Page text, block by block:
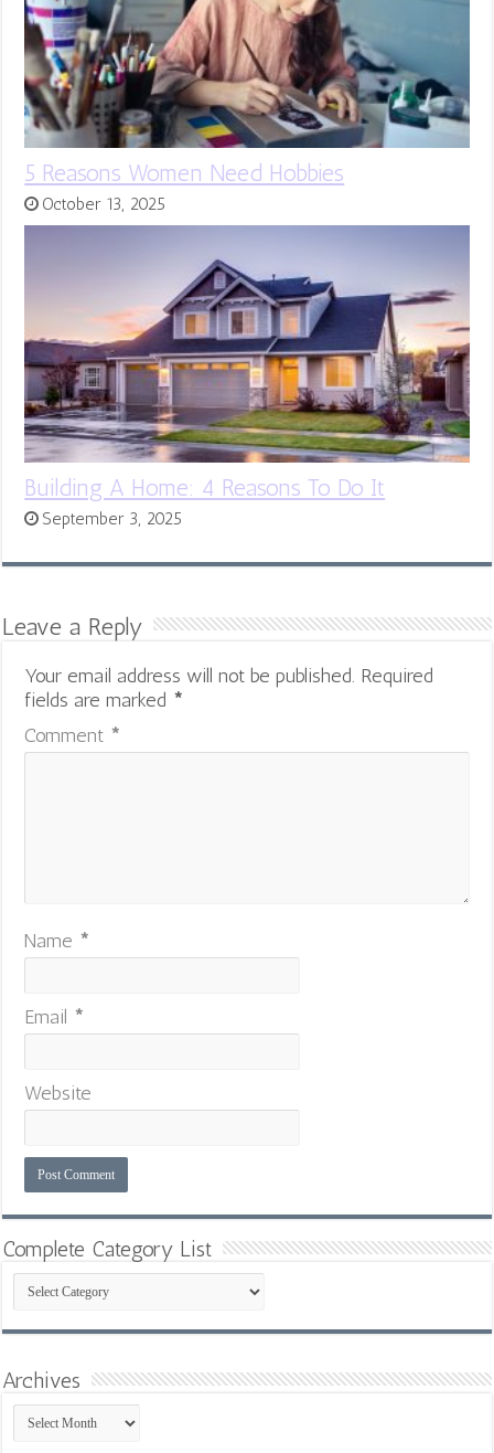
5 Reasons Women Need Hobbies
October 13, 2025
Building A Home: 4 Reasons To Do It
September 3, 2025
Leave a Reply
Your email address will not be published. Required
fields are marked *
Comment *
Name *
Email *
Website
Complete Category List
Complete
Category
List
Archives
Archives